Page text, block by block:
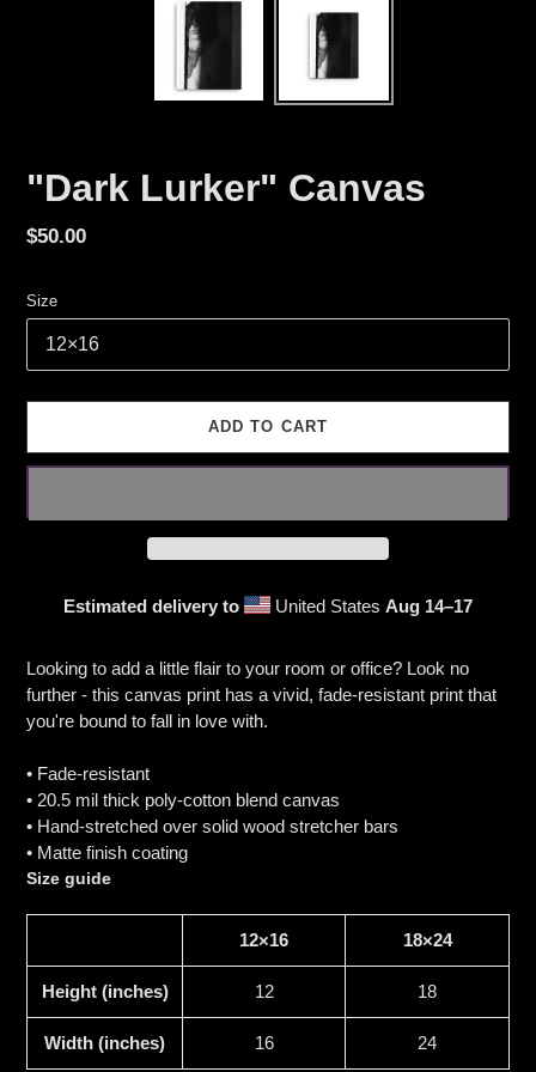
"Dark Lurker" Canvas
Regular
$50.00
Size
ADD TO CART
Estimated delivery to United StatesAug 14⁠–17
to
your
cart
Looking to add a little flair to your room or office? Look no
further - this canvas print has a vivid, fade-resistant print that
you're bound to fall in love with.
• Fade-resistant
• 20.5 mil thick poly-cotton blend canvas
• Hand-stretched over solid wood stretcher bars
• Matte finish coating
Size guide
12×16 18×24
Height (inches) 12 18
Width (inches) 16 24